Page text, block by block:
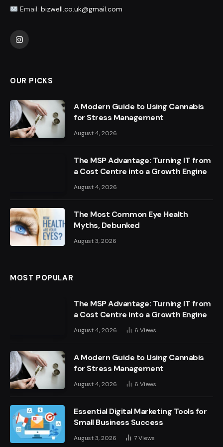
Email: bizwell.co.uk@gmail.com
Instagram
OUR PICKS
A Modern Guide to Using Cannabis
for Stress Management
August 4, 2026
The MSP Advantage: Turning IT from
a Cost Centre into a Growth Engine
August 4, 2026
The Most Common Eye Health
Myths, Debunked
August 3, 2026
MOST POPULAR
The MSP Advantage: Turning IT from
a Cost Centre into a Growth Engine
August 4, 2026 6 Views
A Modern Guide to Using Cannabis
for Stress Management
August 4, 2026 6 Views
Essential Digital Marketing Tools for
Small Business Success
August 3, 2026 7Views